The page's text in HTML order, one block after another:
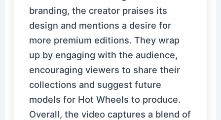
branding, the creator praises its
design and mentions a desire for
more premium editions. They wrap
up by engaging with the audience,
encouraging viewers to share their
collections and suggest future
models for Hot Wheels to produce.
Overall, the video captures a blend of